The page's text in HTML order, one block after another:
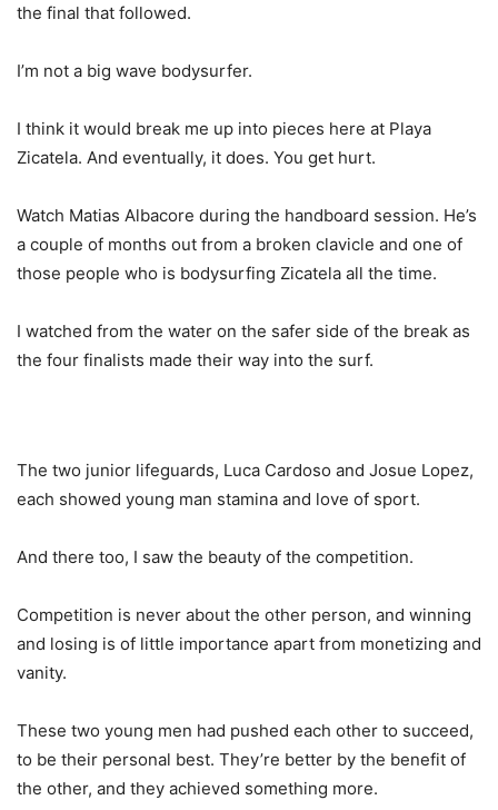
the final that followed.
I’m not a big wave bodysurfer.
I think it would break me up into pieces here at Playa
Zicatela. And eventually, it does. You get hurt.
Watch Matias Albacore during the handboard session. He’s
a couple of months out from a broken clavicle and one of
those people who is bodysurfing Zicatela all the time.
I watched from the water on the safer side of the break as
the four finalists made their way into the surf.
The two junior lifeguards, Luca Cardoso and Josue Lopez,
each showed young man stamina and love of sport.
And there too, I saw the beauty of the competition.
Competition is never about the other person, and winning
and losing is of little importance apart from monetizing and
vanity.
These two young men had pushed each other to succeed,
to be their personal best. They’re better by the benefit of
the other, and they achieved something more.